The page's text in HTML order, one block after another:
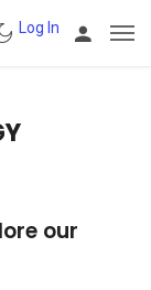
Log In
our